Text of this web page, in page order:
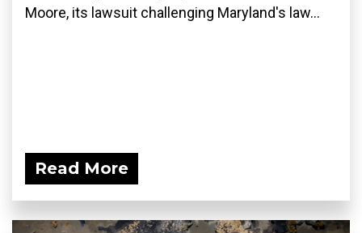
Moore, its lawsuit challenging Maryland's law...
Read More